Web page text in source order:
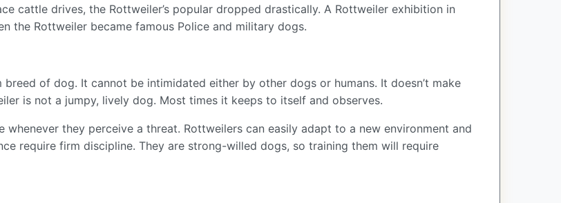
cattle drives, the Rottweiler’s popular dropped drastically. A Rottweiler exhibition in
the Rottweiler became famous Police and military dogs.
of dog. It cannot be intimidated either by other dogs or humans. It doesn’t make
is not a jumpy, lively dog. Most times it keeps to itself and observes.
they perceive a threat. Rottweilers can easily adapt to a new environment and
require firm discipline. They are strong-willed dogs, so training them will require